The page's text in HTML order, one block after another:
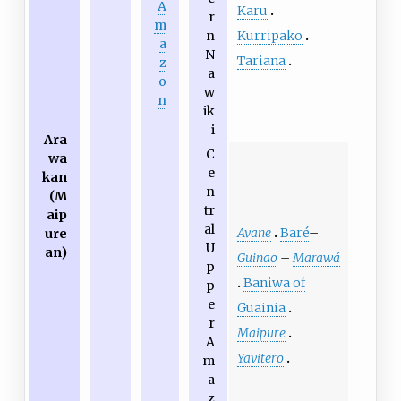
Ara
wa
kan
(M
aip
ure
an)
A
m
a
z
o
n
r
n
N
a
w
ik
i
Karu
Kurripako
Tariana
C
e
n
tr
al
U
p
p
e
r
A
m
a
Avane Baré–
Guinao –Marawá
Baniwa of
Guainia
Maipure
Yavitero